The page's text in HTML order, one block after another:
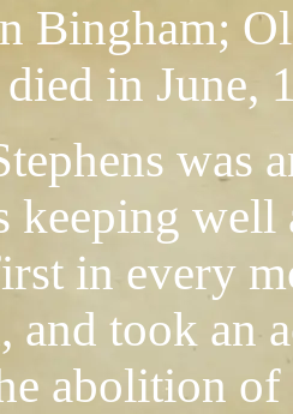
Bingham;
in June,
was
keeping well
in every
and took an
abolition of